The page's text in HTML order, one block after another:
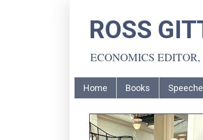
ROSS
ECONOMICS
Home Books